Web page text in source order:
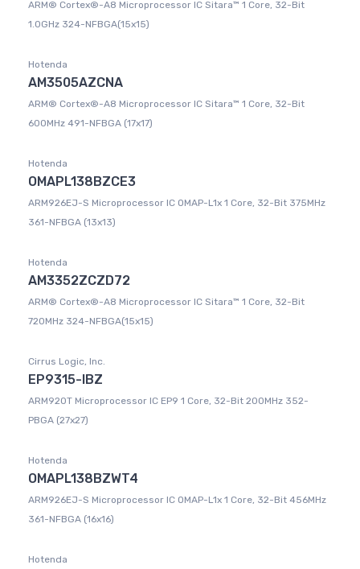
ARM® Cortex®-A8 Microprocessor IC Sitara™ 1 Core, 32-Bit
1.0GHz 324-NFBGA(15x15)
Hotenda
AM3505AZCNA
ARM® Cortex®-A8 Microprocessor IC Sitara™ 1 Core, 32-Bit
600MHz 491-NFBGA (17x17)
Hotenda
OMAPL138BZCE3
ARM926EJ-S Microprocessor IC OMAP-L1x 1 Core, 32-Bit 375MHz
361-NFBGA (13x13)
Hotenda
AM3352ZCZD72
ARM® Cortex®-A8 Microprocessor IC Sitara™ 1 Core, 32-Bit
720MHz 324-NFBGA(15x15)
Cirrus Logic, Inc.
EP9315-IBZ
ARM920T Microprocessor IC EP9 1 Core, 32-Bit 200MHz 352-
PBGA (27x27)
Hotenda
OMAPL138BZWT4
ARM926EJ-S Microprocessor IC OMAP-L1x 1 Core, 32-Bit 456MHz
361-NFBGA (16x16)
Hotenda